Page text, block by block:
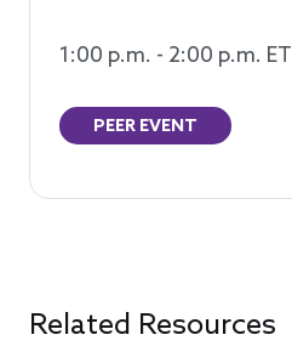
1:00 p.m. - 2:00 p.m. ET
PEER EVENT
Related Resources